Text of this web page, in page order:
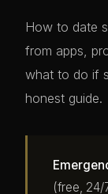
How to date
from apps,
what to do if
honest guide.
(free, 24/